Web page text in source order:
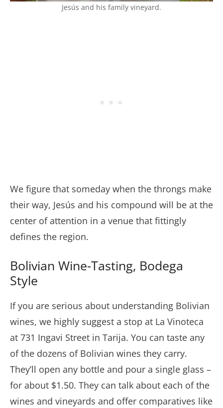
Jesús and his family vineyard.
We figure that someday when the throngs make
their way, Jesús and his compound will be at the
center of attention in a venue that fittingly
defines the region.
Bolivian Wine-Tasting, Bodega
Style
If you are serious about understanding Bolivian
wines, we highly suggest a stop at La Vinoteca
at 731 Ingavi Street in Tarija. You can taste any
of the dozens of Bolivian wines they carry.
They’ll open any bottle and pour a single glass –
for about $1.50. They can talk about each of the
wines and vineyards and offer comparatives like